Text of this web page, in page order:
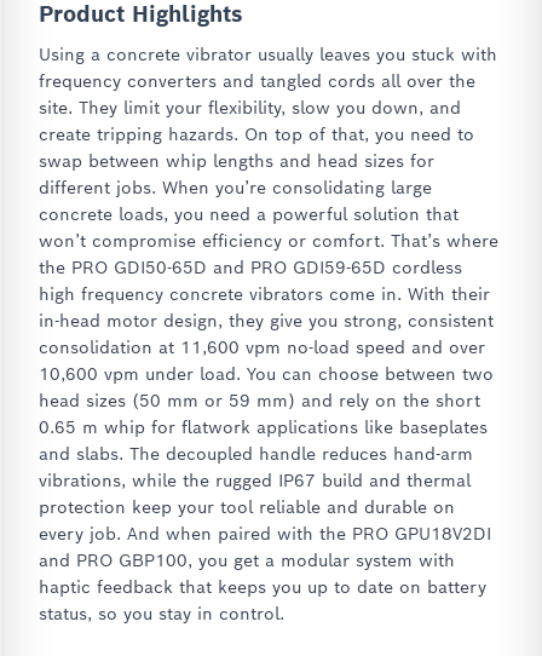
Product Highlights
Using a concrete vibrator usually leaves you stuck with
frequency converters and tangled cords all over the
site. They limit your flexibility, slow you down, and
create tripping hazards. On top of that, you need to
swap between whip lengths and head sizes for
different jobs. When you’re consolidating large
concrete loads, you need a powerful solution that
won’t compromise efficiency or comfort. That’s where
the PRO GDI50-65D and PRO GDI59-65D cordless
high frequency concrete vibrators come in. With their
in-head motor design, they give you strong, consistent
consolidation at 11,600 vpm no-load speed and over
10,600 vpm under load. You can choose between two
head sizes (50 mm or 59 mm) and rely on the short
0.65 m whip for flatwork applications like baseplates
and slabs. The decoupled handle reduces hand-arm
vibrations, while the rugged IP67 build and thermal
protection keep your tool reliable and durable on
every job. And when paired with the PRO GPU18V2DI
and PRO GBP100, you get a modular system with
haptic feedback that keeps you up to date on battery
status, so you stay in control.